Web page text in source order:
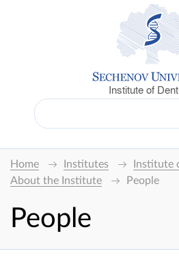
Institute of
Home Institutes
Institute
About the Institute
People
People